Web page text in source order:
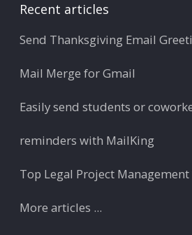
Recent articles
Send Thanksgiving Email
Mail Merge for Gmail
Easily send students or
reminders with MailKing
Top Legal Project
More articles ...